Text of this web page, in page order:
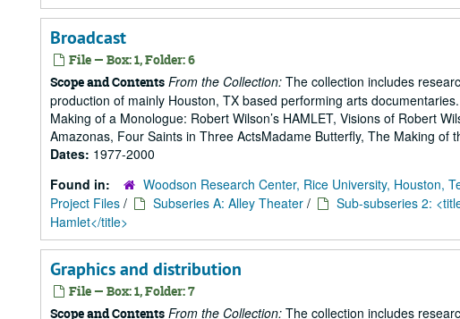
Broadcast
File — Box: 1, Folder: 6
Scope and Contents From the Collection: The collection includes
production of mainly Houston, TX based performing arts
Making of a Monologue: Robert Wilson’s HAMLET, Visions of Robert
Amazonas, Four Saints in Three ActsMadame Butterfly, The Making
Dates: 1977-2000
Found in:
Woodson Research Center, Rice University, Houston,
Project Files / Subseries A: Alley Theater /
Sub-subseries 2:
Hamlet</title>
Graphics and distribution
File — Box: 1, Folder: 7
Scope and Contents From the Collection: The collection includes